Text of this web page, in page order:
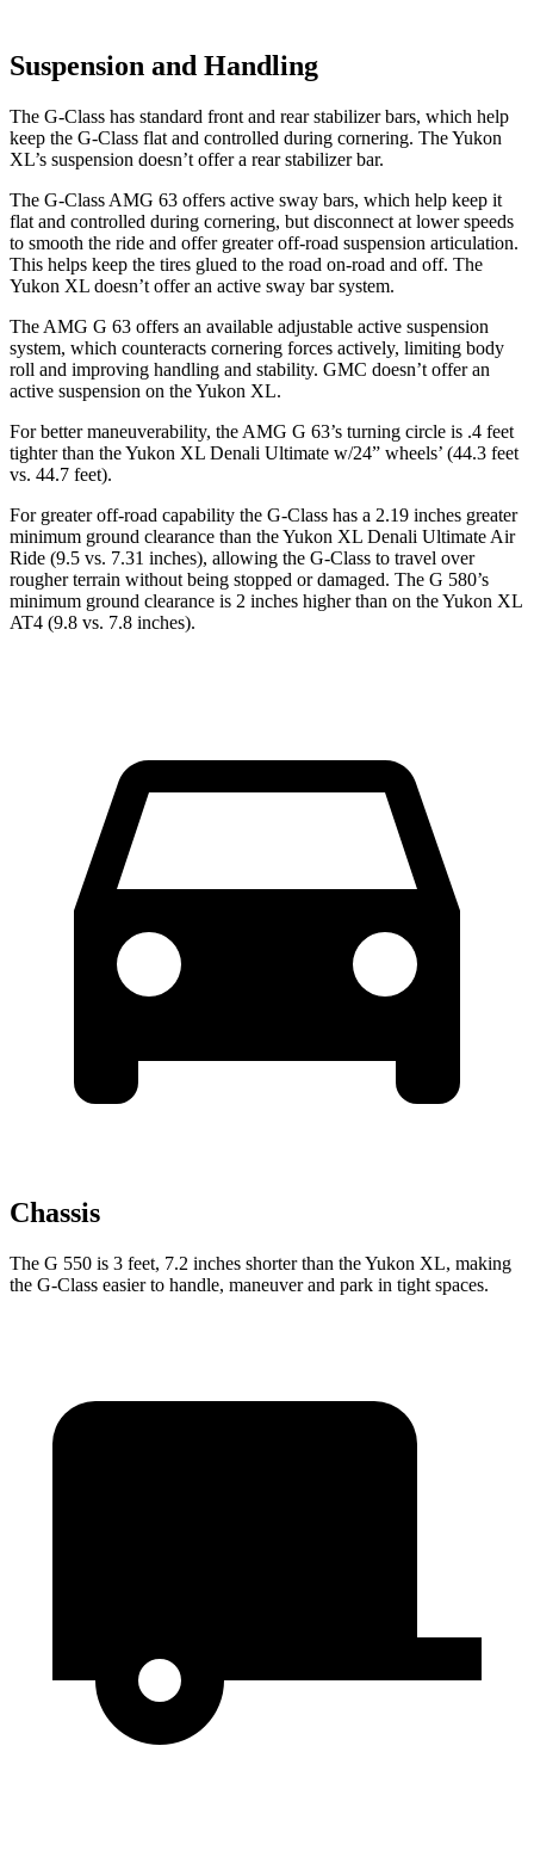
Suspension and Handling
The G-Class has standard front and rear stabilizer bars, which help
keep the G-Class flat and controlled during cornering. The Yukon
XL’s suspension doesn’t offer a rear stabilizer bar.
The G-Class AMG 63 offers active sway bars, which help keep it
flat and controlled during cornering, but disconnect at lower speeds
to smooth the ride and offer greater off-road suspension articulation.
This helps keep the tires glued to the road on-road and off. The
Yukon XL doesn’t offer an active sway bar system.
The AMG G 63 offers an available adjustable active suspension
system, which counteracts cornering forces actively, limiting body
roll and improving handling and stability. GMC doesn’t offer an
active suspension on the Yukon XL.
For better maneuverability, the AMG G 63’s turning circle is .4 feet
tighter than the Yukon XL Denali Ultimate w/24” wheels’ (44.3 feet
vs. 44.7 feet).
For greater off-road capability the G-Class has a 2.19 inches greater
minimum ground clearance than the Yukon XL Denali Ultimate Air
Ride (9.5 vs. 7.31 inches), allowing the G-Class to travel over
rougher terrain without being stopped or damaged. The G 580’s
minimum ground clearance is 2 inches higher than on the Yukon XL
AT4 (9.8 vs. 7.8 inches).
Chassis
The G 550 is 3 feet, 7.2 inches shorter than the Yukon XL, making
the G-Class easier to handle, maneuver and park in tight spaces.